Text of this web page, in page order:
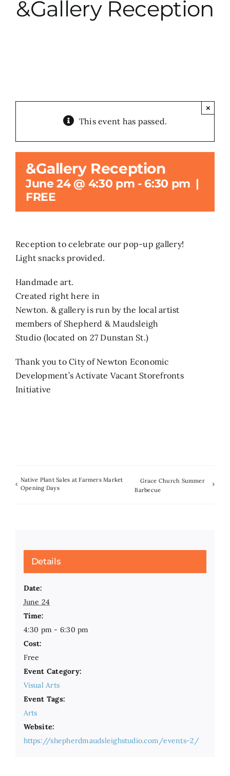
Subscribe
Search
&Gallery Reception
This event has passed.
×
&Gallery Reception
June 24 @ 4:30 pm - 6:30 pm |
FREE
Reception to celebrate our pop-up gallery!
Light snacks provided.
Handmade art.
Created right here in
Newton. & gallery is run by the local artist
members of Shepherd & Maudsleigh
Studio (located on 27 Dunstan St.)
Thank you to City of Newton Economic
Development’s Activate Vacant Storefronts
Initiative
Native Plant Sales at Farmers Market
Opening Days
Grace Church Summer
Barbecue
Details
Date:
June 24
Time:
4:30 pm - 6:30 pm
Cost:
Free
Event Category:
Visual Arts
Event Tags:
Arts
Website:
https://shepherdmaudsleighstudio.com/events-2/